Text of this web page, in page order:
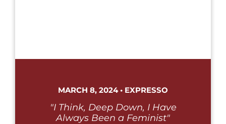
MARCH 8, 2024 • EXPRESSO
"I Think, Deep Down, I Have
Always Been a Feminist"